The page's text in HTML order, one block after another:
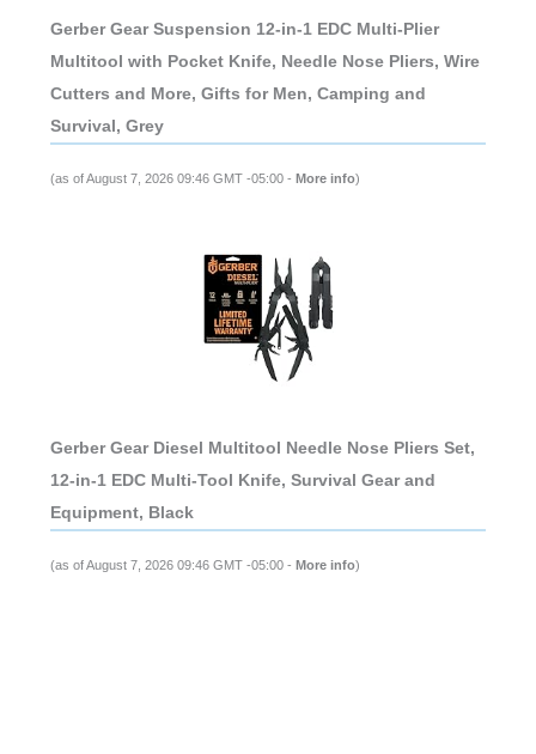
Gerber Gear Suspension 12-in-1 EDC Multi-Plier
Multitool with Pocket Knife, Needle Nose Pliers, Wire
Cutters and More, Gifts for Men, Camping and
Survival, Grey
(as of August 7, 2026 09:46 GMT -05:00 - More info)
Gerber Gear Diesel Multitool Needle Nose Pliers Set,
12-in-1 EDC Multi-Tool Knife, Survival Gear and
Equipment, Black
(as of August 7, 2026 09:46 GMT -05:00 - More info)